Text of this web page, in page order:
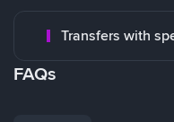
Transfers with
FAQs